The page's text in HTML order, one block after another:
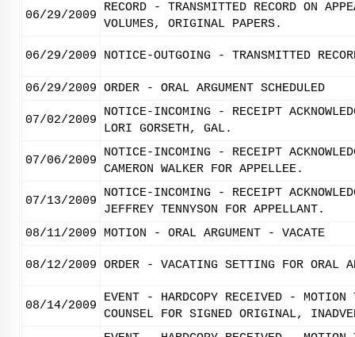
06/29/2009
RECORD - TRANSMITTED RECORD ON
VOLUMES, ORIGINAL PAPERS.
06/29/2009 NOTICE-OUTGOING - TRANSMITTED
06/29/2009 ORDER - ORAL ARGUMENT SCHEDULED
07/02/2009
NOTICE-INCOMING - RECEIPT
LORI GORSETH, GAL.
07/06/2009
NOTICE-INCOMING - RECEIPT
CAMERON WALKER FOR APPELLEE.
07/13/2009
NOTICE-INCOMING - RECEIPT
JEFFREY TENNYSON FOR APPELLANT.
08/11/2009
MOTION - ORAL ARGUMENT - VACATE
08/12/2009 ORDER - VACATING SETTING FOR ORAL
08/14/2009
EVENT - HARDCOPY RECEIVED - MOTION
COUNSEL FOR SIGNED ORIGINAL,